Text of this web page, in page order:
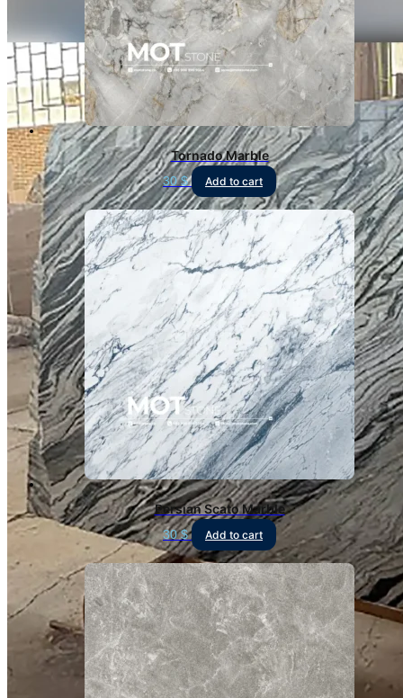
Tornado Marble
30$ Add to cart
Persian Scato Marble
30$ Add to cart